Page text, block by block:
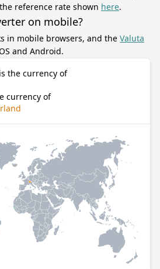
reference rate shown here.
on mobile?
in mobile browsers, and the Valuta
and Android.
the currency of
currency of